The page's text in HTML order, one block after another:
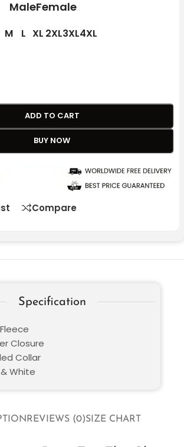
MaleFemale
M L XL 2XL3XL4XL
ADD TO CART
BUY NOW
Compare
REVIEWS (0)SIZE CHART
Specification
Closure
Collar
White